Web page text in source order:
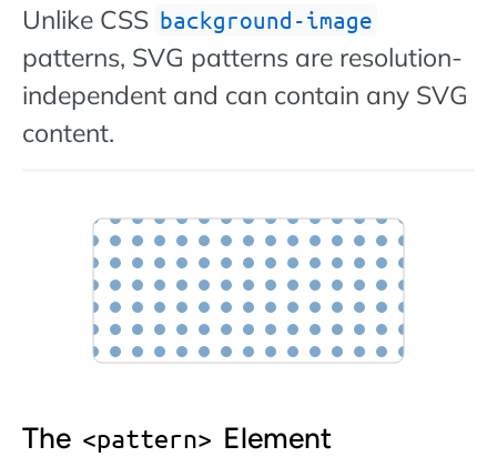
Unlike CSS background-image
patterns, SVG patterns are resolution-
independent and can contain any SVG
content.
The pattern Element